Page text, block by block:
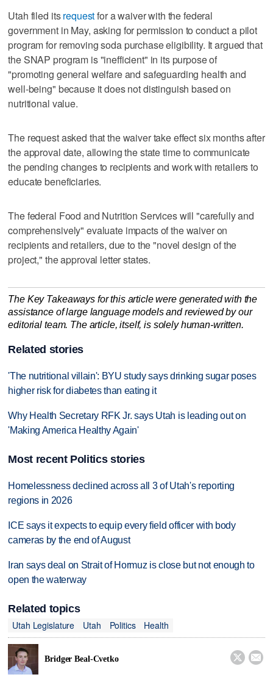
Utah filed itsrequestfor a waiver with the federal
government in May, asking for permission to conduct a pilot
program for removing soda purchase eligibility. It argued that
the SNAP program is "inefficient" in its purpose of
"promoting general welfare and safeguarding health and
well-being" because it does not distinguish based on
nutritional value.
The request asked that the waiver take effect six months after
the approval date, allowing the state time to communicate
the pending changes to recipients and work with retailers to
educate beneficiaries.
The federal Food and Nutrition Services will "carefully and
comprehensively" evaluate impacts of the waiver on
recipients and retailers, due to the "novel design of the
project," the approval letter states.
The Key Takeaways for this article were generated with the
assistance of large language models and reviewed by our
editorial team. The article, itself, is solely human-written.
Related stories
'The nutritional villain': BYU study says drinking sugar poses
higher risk for diabetes than eating it
Why Health Secretary RFK Jr. says Utah is leading out on
'Making America Healthy Again'
Most recent Politics stories
Homelessness declined across all 3 of Utah's reporting
regions in 2026
ICE says it expects to equip every field officer with body
cameras by the end of August
Iran says deal on Strait of Hormuz is close but not enough to
open the waterway
Related topics
Utah Legislature
Utah Politics Health
Bridger Beal-Cvetko  